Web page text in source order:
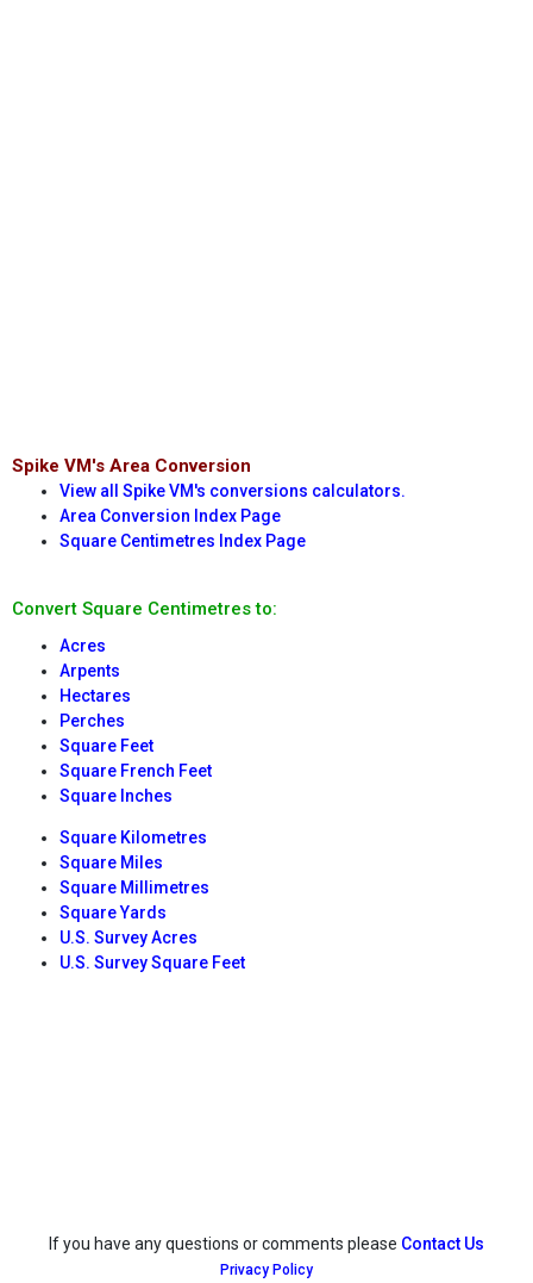
Spike VM's Area Conversion
View all Spike VM's conversions calculators.
Area Conversion Index Page
Square Centimetres Index Page
Convert Square Centimetres to:
Acres
Arpents
Hectares
Perches
Square Feet
Square French Feet
Square Inches
Square Kilometres
Square Miles
Square Millimetres
Square Yards
U.S. Survey Acres
U.S. Survey Square Feet
If you have any questions or comments please Contact Us
Privacy Policy